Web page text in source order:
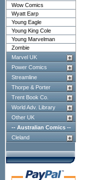
Wow Comics
Wyatt Earp
Young Eagle
Young King Cole
Young Marvelman
Zombie
Marvel UK
Power Comics
Streamline
Thorpe & Porter
Trent Book Co.
World Adv. Library
Other UK
-- Australian Comics --
Cleland